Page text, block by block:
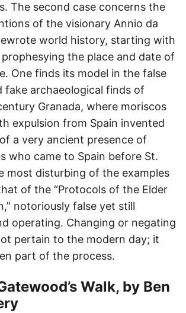
The second case concerns the
of the visionary Annio da
world history, starting with
the place and date of
One finds its model in the false
fake archaeological finds of
Granada, where moriscos
expulsion from Spain invented
a very ancient presence of
who came to Spain before St.
most disturbing of the examples
of the “Protocols of the Elder
notoriously false yet still
operating. Changing or negating
pertain to the modern day; it
part of the process.
Walk, by Ben